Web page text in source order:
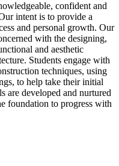
confident and
intent is to provide a
and personal growth. Our
with the designing,
and aesthetic
Students engage with
techniques, using
to help take their initial
are developed and nurtured
foundation to progress with